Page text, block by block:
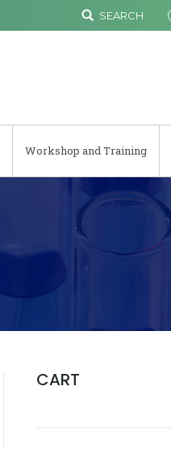
SEARCH
Workshop and Training
CART